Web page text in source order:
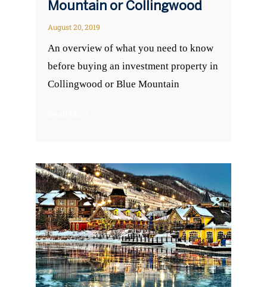
Mountain or Collingwood
August 20, 2019
An overview of what you need to know
before buying an investment property in
Collingwood or Blue Mountain